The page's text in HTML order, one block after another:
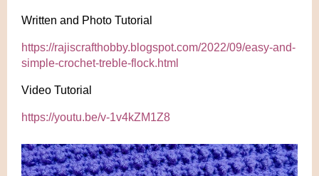
Written and Photo Tutorial
https://rajiscrafthobby.blogspot.com/2022/09/easy-and-
simple-crochet-treble-flock.html
Video Tutorial
https://youtu.be/v-1v4kZM1Z8